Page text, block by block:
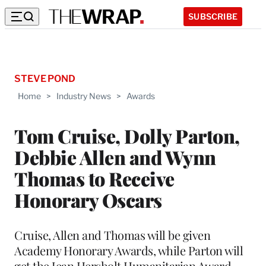
SUBSCRIBE
Home > Industry News > Awards
Tom Cruise, Dolly Parton,
Debbie Allen and Wynn
Thomas to Receive
Honorary Oscars
STEVE POND
Cruise, Allen and Thomas will be given
Academy Honorary Awards, while Parton will